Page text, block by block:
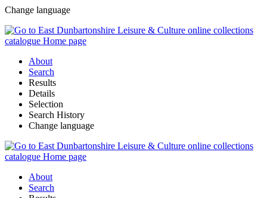
Change language
About
Search
Results
Details
Selection
Search History
Change language
About
Search